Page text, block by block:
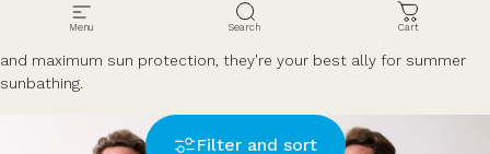
Menu Search Cart
Protect your skin during your aquatic activities with sun protective
and maximum sun protection, they're your best ally for summer
sunbathing.
Filter and sort